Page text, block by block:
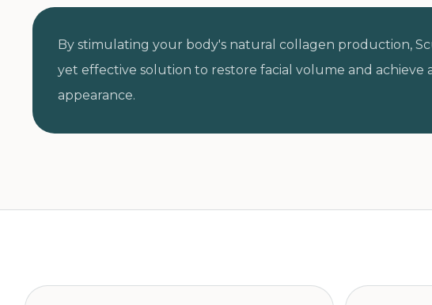
By stimulating your body's natural collagen production,
yet effective solution to restore facial volume and achieve
appearance.